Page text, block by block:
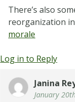
There’s also
reorganization
morale
Log in to Reply
Janina
January